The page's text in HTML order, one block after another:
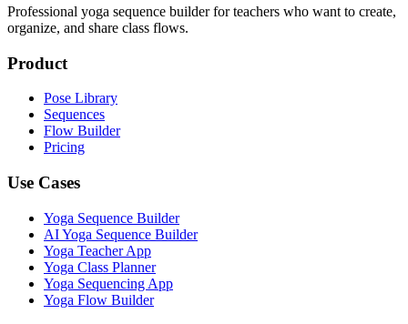
Professional yoga sequence builder for teachers who want to create,
organize, and share class flows.
Product
Pose Library
Sequences
Flow Builder
Pricing
Use Cases
Yoga Sequence Builder
AI Yoga Sequence Builder
Yoga Teacher App
Yoga Class Planner
Yoga Sequencing App
Yoga Flow Builder